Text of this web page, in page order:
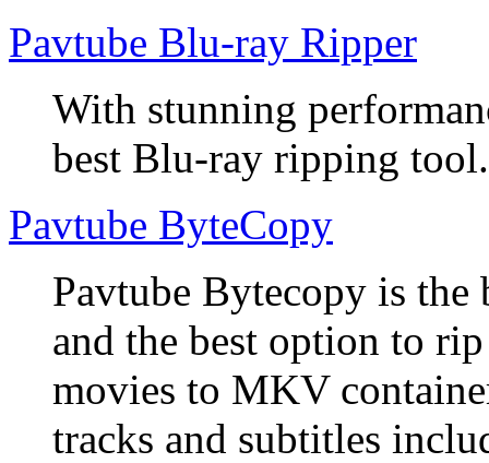
Pavtube Blu-ray Ripper
With stunning
best Blu-ray ripping tool.
Pavtube ByteCopy
Pavtube Bytecopy is
and the best option to
movies to MKV
tracks and subtitles